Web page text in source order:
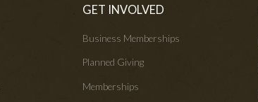
GET INVOLVED
Business Memberships
Planned Giving
Memberships